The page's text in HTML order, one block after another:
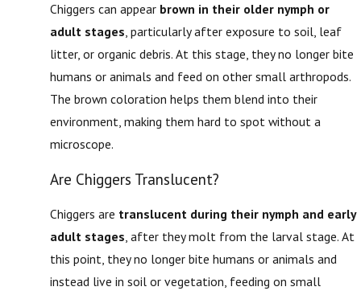
Chiggers can appear brown in their older nymph or
adult stages, particularly after exposure to soil, leaf
litter, or organic debris. At this stage, they no longer bite
humans or animals and feed on other small arthropods.
The brown coloration helps them blend into their
environment, making them hard to spot without a
microscope.
Are Chiggers Translucent?
Chiggers are translucent during their nymph and early
adult stages, after they molt from the larval stage. At
this point, they no longer bite humans or animals and
instead live in soil or vegetation, feeding on small